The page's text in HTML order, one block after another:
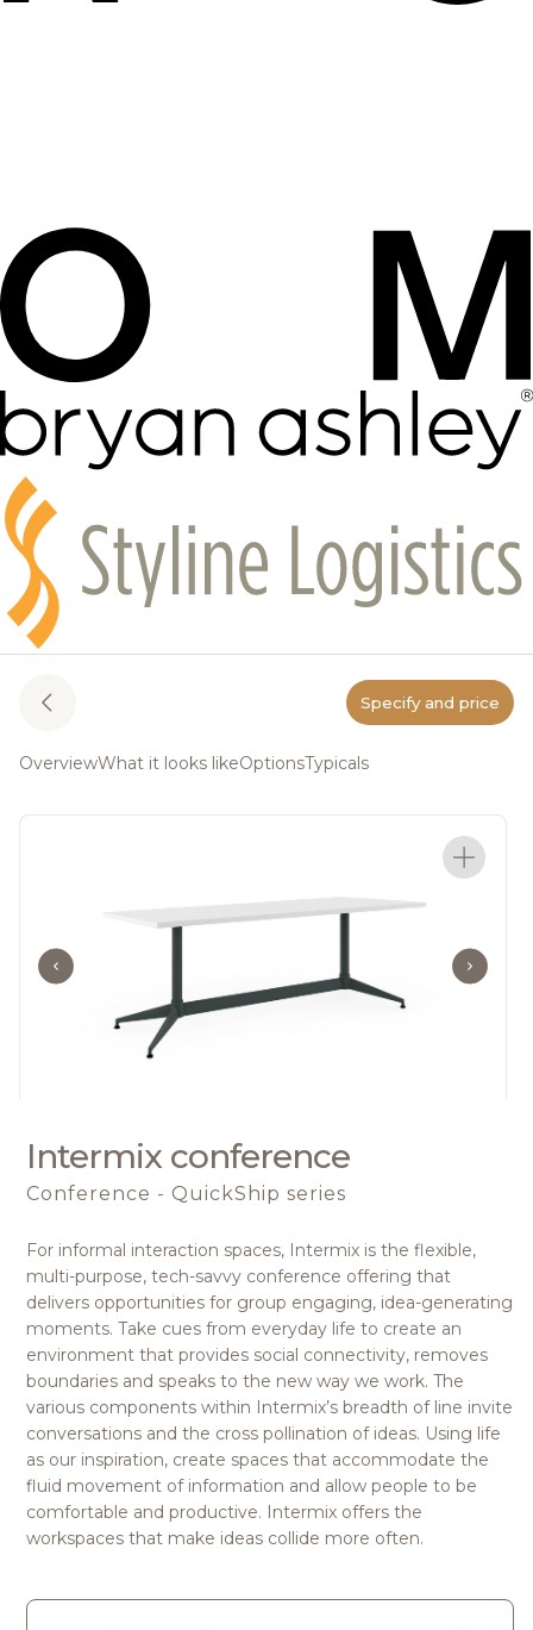
Specify and price
OverviewWhat it looks likeOptionsTypicals
Intermix conference
Conference - QuickShip series
For informal interaction spaces, Intermix is the flexible,
multi-purpose, tech-savvy conference offering that
delivers opportunities for group engaging, idea-generating
moments. Take cues from everyday life to create an
environment that provides social connectivity, removes
boundaries and speaks to the new way we work. The
various components within Intermix’s breadth of line invite
conversations and the cross pollination of ideas. Using life
as our inspiration, create spaces that accommodate the
fluid movement of information and allow people to be
comfortable and productive. Intermix offers the
workspaces that make ideas collide more often.